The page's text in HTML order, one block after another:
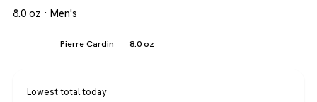
8.0 oz · Men's
Pierre Cardin 8.0 oz
Lowest total today